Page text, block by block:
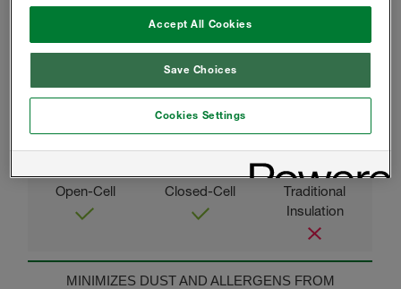
BACKED BY OUR LIMITED LIFETIME WARRANTY
THERMAL COMFORT AND CONSISTENT
TEMPERATURES
MINIMIZES DUST AND ALLERGENS FROM
Accept All Cookies
Save Choices
Cookies Settings